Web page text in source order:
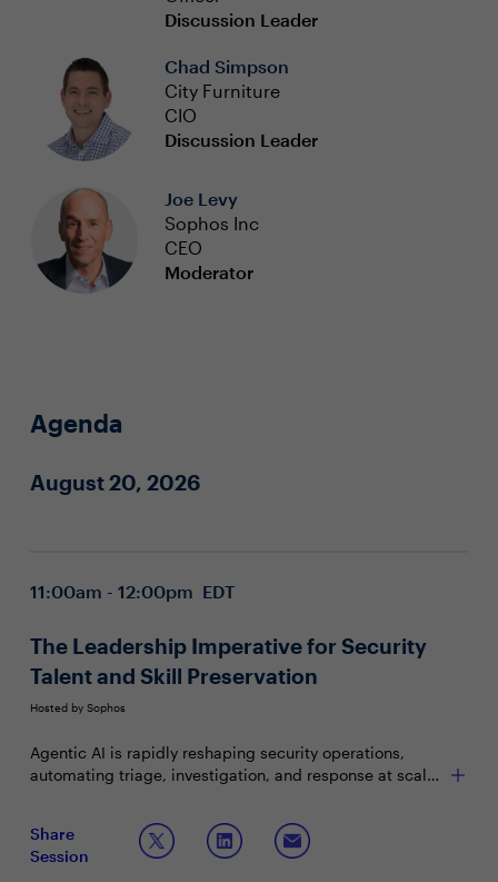
Discussion Leader
Chad Simpson
City Furniture
CIO
Discussion Leader
Joe Levy
Sophos Inc
CEO
Moderator
Agenda
August 20, 2026
11:00am - 12:00pm EDT
The Leadership Imperative for Security
Talent and Skill Preservation
Hosted by Sophos
Agentic AI is rapidly reshaping security operations,
automating triage, investigation, and response at scale.
losing critical skills, judgment, and institutional
knowledge. CIOs and CISOs must decide what to
automate, what to preserve, and how to evolve roles and
Join this session, facilitated by Sophos CEO Joe Levy, to
discuss
Share
Session